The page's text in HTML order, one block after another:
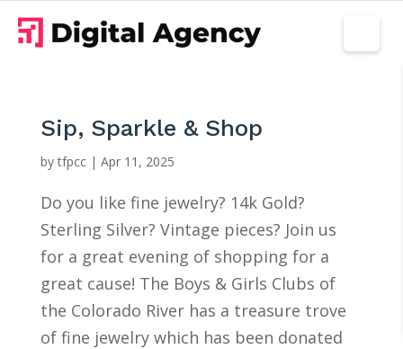
Sip, Sparkle & Shop
bytfpcc| Apr 11, 2025
Do you like fine jewelry? 14k Gold?
Sterling Silver? Vintage pieces? Join us
for a great evening of shopping for a
great cause! The Boys & Girls Clubs of
the Colorado River has a treasure trove
of fine jewelry which has been donated